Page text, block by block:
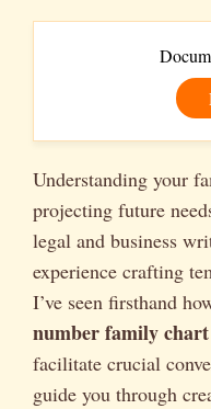
Understanding your
projecting future
legal and business
experience crafting
I’ve seen firsthand
number family chart
facilitate crucial
guide you through